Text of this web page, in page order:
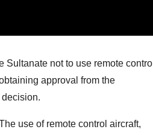
not to use remote control
approval from the
use of remote control aircraft,